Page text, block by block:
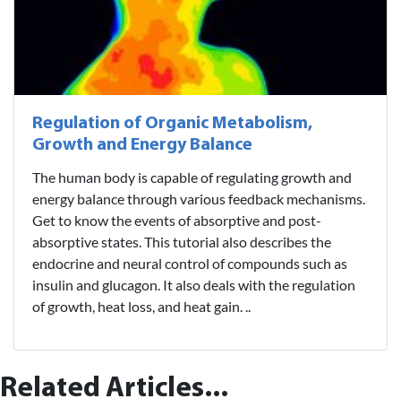
Regulation of Organic Metabolism,
Growth and Energy Balance
The human body is capable of regulating growth and
energy balance through various feedback mechanisms.
Get to know the events of absorptive and post-
absorptive states. This tutorial also describes the
endocrine and neural control of compounds such as
insulin and glucagon. It also deals with the regulation
of growth, heat loss, and heat gain. ..
Related Articles...